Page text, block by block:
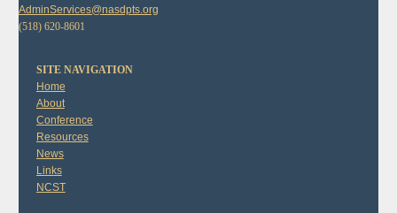
AdminServices@nasdpts.org
(518) 620-8601
SITE NAVIGATION
Home
About
Conference
Resources
News
Links
NCST